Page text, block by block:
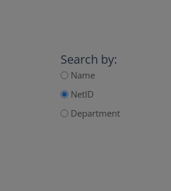
Search by:
Name
NetID
Department